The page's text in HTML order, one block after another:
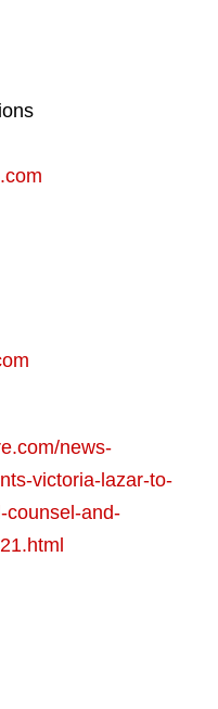
news-
victoria-lazar-to-
counsel-and-